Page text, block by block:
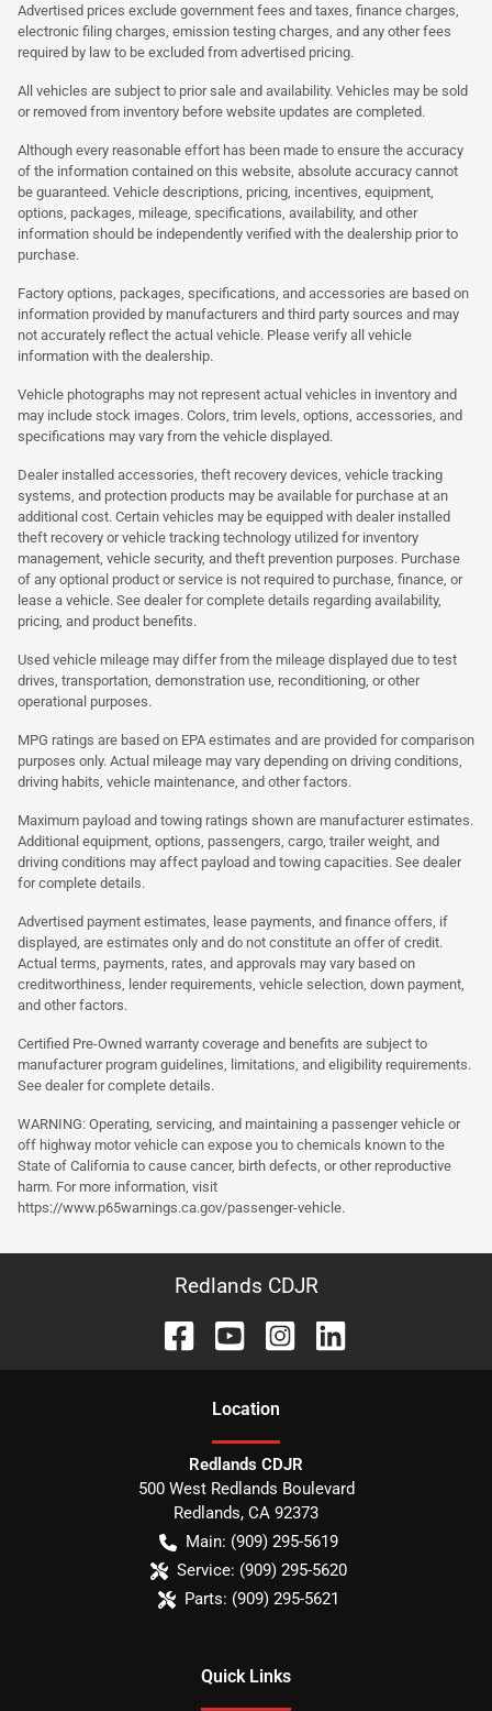
Advertised prices exclude government fees and taxes, finance charges,
electronic filing charges, emission testing charges, and any other fees
required by law to be excluded from advertised pricing.
All vehicles are subject to prior sale and availability. Vehicles may be sold
or removed from inventory before website updates are completed.
Although every reasonable effort has been made to ensure the accuracy
of the information contained on this website, absolute accuracy cannot
be guaranteed. Vehicle descriptions, pricing, incentives, equipment,
options, packages, mileage, specifications, availability, and other
information should be independently verified with the dealership prior to
purchase.
Factory options, packages, specifications, and accessories are based on
information provided by manufacturers and third party sources and may
not accurately reflect the actual vehicle. Please verify all vehicle
information with the dealership.
Vehicle photographs may not represent actual vehicles in inventory and
may include stock images. Colors, trim levels, options, accessories, and
specifications may vary from the vehicle displayed.
Dealer installed accessories, theft recovery devices, vehicle tracking
systems, and protection products may be available for purchase at an
additional cost. Certain vehicles may be equipped with dealer installed
theft recovery or vehicle tracking technology utilized for inventory
management, vehicle security, and theft prevention purposes. Purchase
of any optional product or service is not required to purchase, finance, or
lease a vehicle. See dealer for complete details regarding availability,
pricing, and product benefits.
Used vehicle mileage may differ from the mileage displayed due to test
drives, transportation, demonstration use, reconditioning, or other
operational purposes.
MPG ratings are based on EPA estimates and are provided for comparison
purposes only. Actual mileage may vary depending on driving conditions,
driving habits, vehicle maintenance, and other factors.
Maximum payload and towing ratings shown are manufacturer estimates.
Additional equipment, options, passengers, cargo, trailer weight, and
driving conditions may affect payload and towing capacities. See dealer
for complete details.
Advertised payment estimates, lease payments, and finance offers, if
displayed, are estimates only and do not constitute an offer of credit.
Actual terms, payments, rates, and approvals may vary based on
creditworthiness, lender requirements, vehicle selection, down payment,
and other factors.
Certified Pre-Owned warranty coverage and benefits are subject to
manufacturer program guidelines, limitations, and eligibility requirements.
See dealer for complete details.
WARNING: Operating, servicing, and maintaining a passenger vehicle or
off highway motor vehicle can expose you to chemicals known to the
State of California to cause cancer, birth defects, or other reproductive
harm. For more information, visit
https://www.p65warnings.ca.gov/passenger-vehicle.
Redlands CDJR
Location
Redlands CDJR
500 West Redlands Boulevard
Redlands, CA 92373
Main: (909) 295-5619
Service: (909) 295-5620
Parts: (909) 295-5621
Quick Links